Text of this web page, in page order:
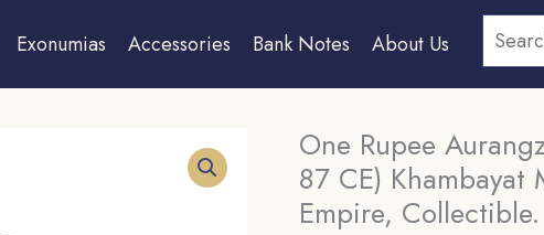
Exonumias Accessories Bank Notes About Us
Search
One Rupee
87 CE)
Empire, Collectible.